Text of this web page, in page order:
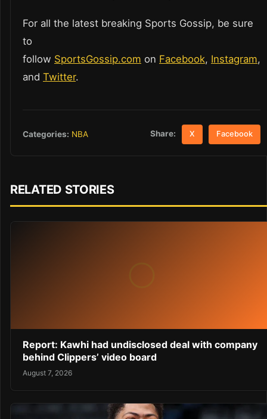
For all the latest breaking Sports Gossip, be sure
to
follow SportsGossip.com on Facebook, Instagram,
and Twitter.
Categories: NBA Share: X Facebook
RELATED STORIES
Report: Kawhi had undisclosed deal with company
behind Clippers’ video board
August 7, 2026